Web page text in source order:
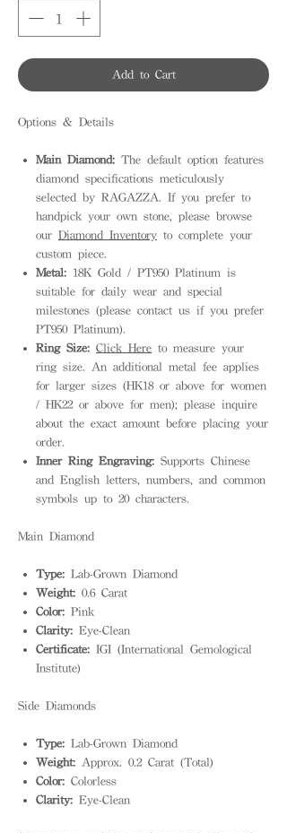
Add to Cart
Options & Details
Main Diamond: The default option features
diamond specifications meticulously
selected by RAGAZZA. If you prefer to
handpick your own stone, please browse
our Diamond Inventory to complete your
custom piece.
Metal: 18K Gold / PT950 Platinum is
suitable for daily wear and special
milestones (please contact us if you prefer
PT950 Platinum).
Ring Size: Click Here to measure your
ring size. An additional metal fee applies
for larger sizes (HK18 or above for women
/ HK22 or above for men); please inquire
about the exact amount before placing your
order.
Inner Ring Engraving: Supports Chinese
and English letters, numbers, and common
symbols up to 20 characters.
Main Diamond
Type: Lab-Grown Diamond
Weight: 0.6 Carat
Color: Pink
Clarity: Eye-Clean
Certificate: IGI (International Gemological
Institute)
Side Diamonds
Type: Lab-Grown Diamond
Weight: Approx. 0.2 Carat (Total)
Color: Colorless
Clarity: Eye-Clean